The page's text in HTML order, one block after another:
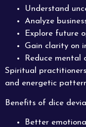
Understand
Analyze
Explore future
Gain clarity on
Reduce mental
Spiritual
and energetic
Benefits of dice
Better